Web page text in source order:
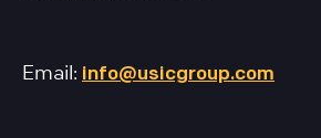
Email: info@usicgroup.com